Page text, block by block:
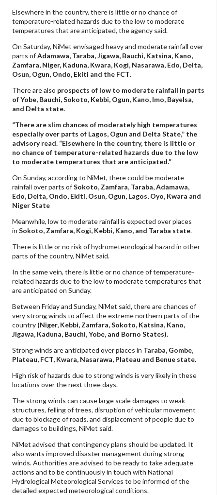
Elsewhere in the country, there is little or no chance of
temperature-related hazards due to the low to moderate
temperatures that are anticipated, the agency said.
On Saturday, NiMet envisaged heavy and moderate rainfall over
parts ofAdamawa, Taraba, Jigawa, Bauchi, Katsina, Kano,
Zamfara, Niger, Kaduna, Kwara, Kogi, Nasarawa, Edo, Delta,
Osun, Ogun, Ondo, Ekiti and the FCT.
There are also prospects of low to moderate rainfall in parts
of Yobe, Bauchi, Sokoto, Kebbi, Ogun, Kano, Imo, Bayelsa,
and Delta state.
“There are slim chances of moderately high temperatures
especially over parts of Lagos, Ogun and Delta State,” the
advisory read. “Elsewhere in the country, there is little or
no chance of temperature-related hazards due to the low
to moderate temperatures that are anticipated.”
On Sunday, according to NiMet, there could be moderate
rainfall over parts ofSokoto, Zamfara, Taraba, Adamawa,
Edo, Delta, Ondo, Ekiti, Osun, Ogun, Lagos, Oyo, Kwara and
Niger State
Meanwhile, low to moderate rainfall is expected over places
in Sokoto, Zamfara, Kogi, Kebbi, Kano, and Taraba state.
There is little or no risk of hydrometeorological hazard in other
parts of the country, NiMet said.
In the same vein, there is little or no chance of temperature-
related hazards due to the low to moderate temperatures that
are anticipated on Sunday.
Between Friday and Sunday, NiMet said,there are chances of
very strong winds to affect the extremenorthern parts of the
country (Niger, Kebbi, Zamfara, Sokoto, Katsina, Kano,
Jigawa, Kaduna, Bauchi, Yobe, and Borno States).
Strong winds are anticipated over places in Taraba, Gombe,
Plateau, FCT, Kwara, Nasarawa, Plateau and Benue state.
High risk of hazards due to strong winds is very likely in these
locations over the next three days.
The strong winds can cause large scale damages to weak
structures, felling of trees, disruption of vehicular movement
due to blockage of roads, and displacement of people due to
damages to buildings, NiMet said.
NiMet advised that contingency plans should be updated. It
also wants improved disaster management during strong
winds. Authorities are advised to be ready to take adequate
actions and to be continuously in touch with National
Hydrological Meteorological Services to be informed of the
detailed expected meteorological conditions.